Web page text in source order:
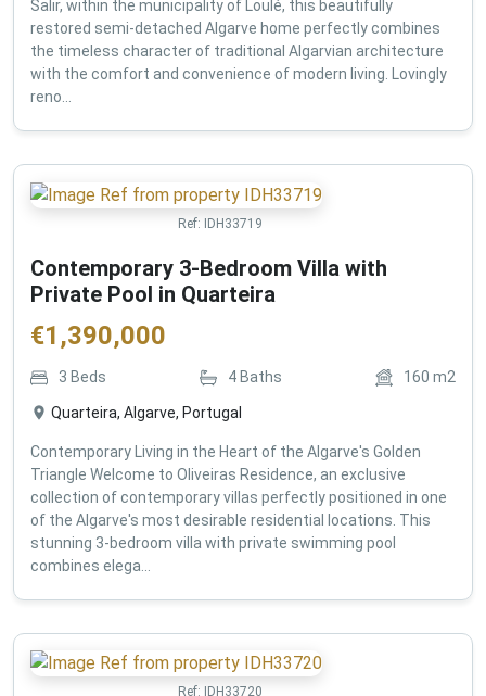
Salir, within the municipality of Loulé, this beautifully
restored semi-detached Algarve home perfectly combines
the timeless character of traditional Algarvian architecture
with the comfort and convenience of modern living. Lovingly
reno...
Ref: IDH33719
Contemporary 3-Bedroom Villa with
Private Pool in Quarteira
€1,390,000
3 Beds 4Baths 160 m2
Quarteira, Algarve, Portugal
Contemporary Living in the Heart of the Algarve's Golden
Triangle Welcome to Oliveiras Residence, an exclusive
collection of contemporary villas perfectly positioned in one
of the Algarve's most desirable residential locations. This
stunning 3-bedroom villa with private swimming pool
combines elega...
Ref: IDH33720